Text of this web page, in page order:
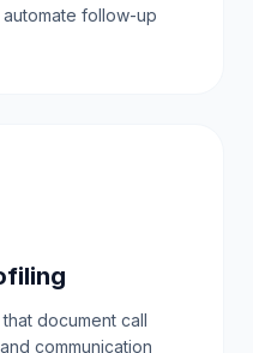
automate follow-up
document call
communication